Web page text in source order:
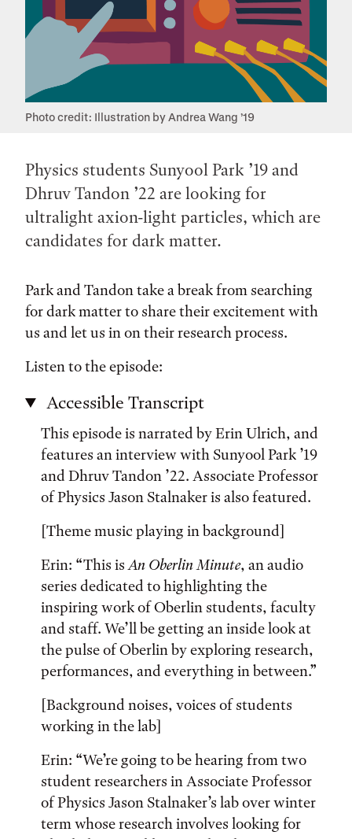
Photo credit: Illustration by Andrea Wang ’19
Physics students Sunyool Park ’19 and
Dhruv Tandon ’22 are looking for
ultralight axion-light particles, which are
candidates for dark matter.
Park and Tandon take a break from searching
for dark matter to share their excitement with
us and let us in on their research process.
Listen to the episode:
Accessible Transcript
This episode is narrated by Erin Ulrich, and
features an interview with Sunyool Park ’19
and Dhruv Tandon ’22. Associate Professor
of Physics Jason Stalnaker is also featured.
[Theme music playing in background]
Erin: “This isAn Oberlin Minute, an audio
series dedicated to highlighting the
inspiring work of Oberlin students, faculty
and staff. We’ll be getting an inside look at
the pulse of Oberlin by exploring research,
performances, and everything in between.”
[Background noises, voices of students
working in the lab]
Erin: “We’re going to be hearing from two
student researchers in Associate Professor
of Physics Jason Stalnaker’s lab over winter
term whose research involves looking for